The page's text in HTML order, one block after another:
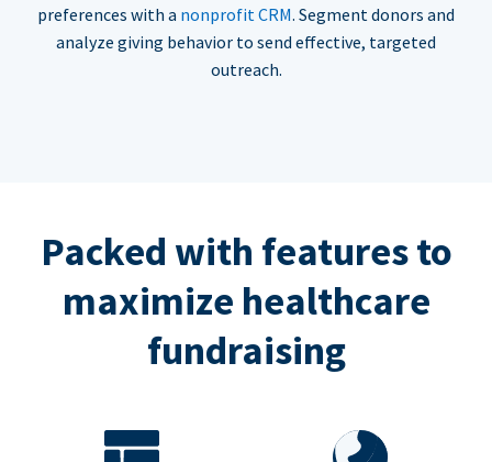
preferences with a nonprofit CRM. Segment donors and
analyze giving behavior to send effective, targeted
outreach.
Packed with features to
maximize healthcare
fundraising